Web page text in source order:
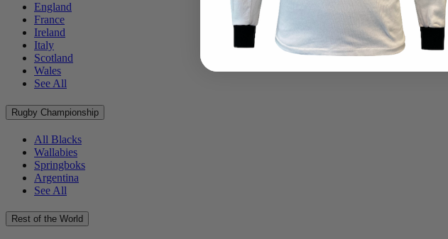
England
France
Ireland
Italy
Scotland
Wales
See All
Rugby Championship
All Blacks
Wallabies
Springboks
Argentina
See All
Rest of the World